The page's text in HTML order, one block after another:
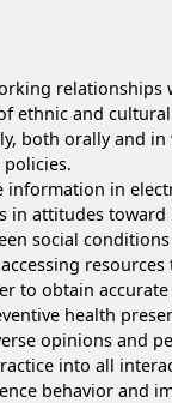
ethnic and
both orally and
policies.
information in
in attitudes
social
to obtain
health
opinions and
into all
behavior and